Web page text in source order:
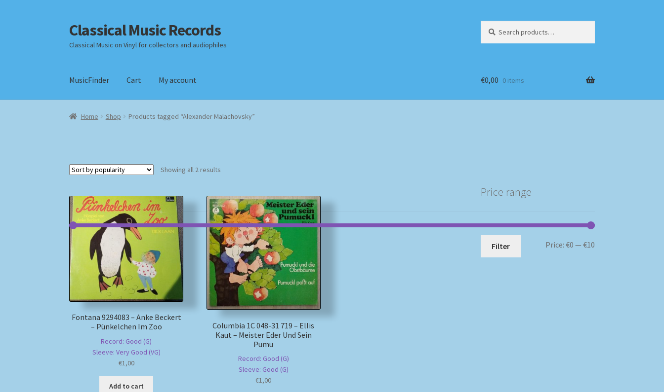
Skip
to
navigation
Skip
to
content
Classical Music Records
Classical Music on Vinyl for collectors and audiophiles
for:
MusicFinder Cart My account
Home Checkout Datenschutzerklärung Homepage
€0,00 0 items
Home Shop Products tagged “Alexander Malachovsky”
Showing all 2 results
Fontana 9294083 – Anke Beckert
– Pünkelchen Im Zoo
Record: Good (G)
Sleeve: Very Good (VG)
€1,00
Add to cart
Columbia 1C 048-31 719 – Ellis
Kaut – Meister Eder Und Sein
Pumu
Record: Good (G)
Sleeve: Good (G)
€1,00
Price range
Min
Max
Filter Price: €0 — €10